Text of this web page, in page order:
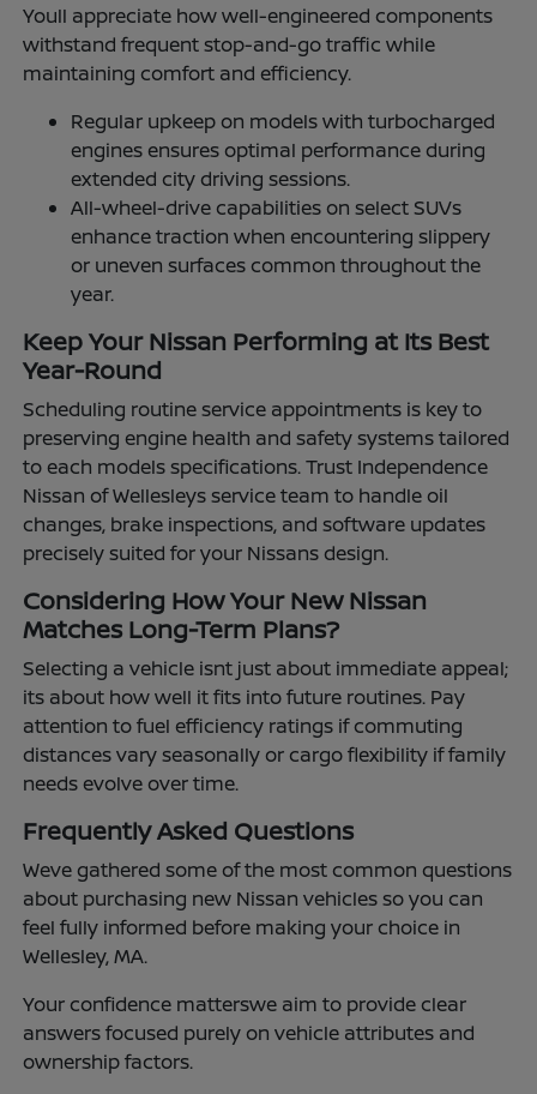
Youll appreciate how well-engineered components
withstand frequent stop-and-go traffic while
maintaining comfort and efficiency.
Regular upkeep on models with turbocharged
engines ensures optimal performance during
extended city driving sessions.
All-wheel-drive capabilities on select SUVs
enhance traction when encountering slippery
or uneven surfaces common throughout the
year.
Keep Your Nissan Performing at Its Best
Year-Round
Scheduling routine service appointments is key to
preserving engine health and safety systems tailored
to each models specifications. Trust Independence
Nissan of Wellesleys service team to handle oil
changes, brake inspections, and software updates
precisely suited for your Nissans design.
Considering How Your New Nissan
Matches Long-Term Plans?
Selecting a vehicle isnt just about immediate appeal;
its about how well it fits into future routines. Pay
attention to fuel efficiency ratings if commuting
distances vary seasonally or cargo flexibility if family
needs evolve over time.
Frequently Asked Questions
Weve gathered some of the most common questions
about purchasing new Nissan vehicles so you can
feel fully informed before making your choice in
Wellesley, MA.
Your confidence matterswe aim to provide clear
answers focused purely on vehicle attributes and
ownership factors.